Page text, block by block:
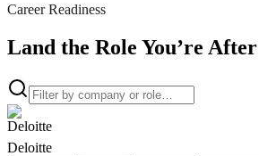
Career Readiness
Land the Role You’re After
Deloitte